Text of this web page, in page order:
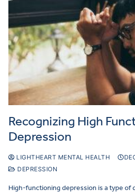
Recognizing High
Depression
LIGHTHEART MENTAL HEALTH
DEPRESSION
High-functioning depression is a type of